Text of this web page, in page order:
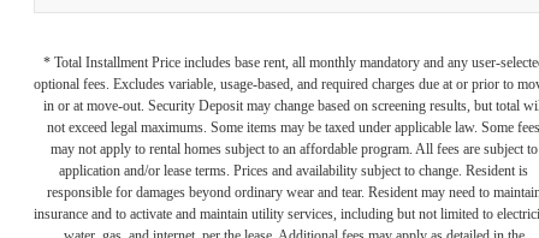
* Total Installment Price includes base rent, all monthly mandatory and any user-
optional fees. Excludes variable, usage-based, and required charges due at or prior to
in or at move-out. Security Deposit may change based on screening results, but total
not exceed legal maximums. Some items may be taxed under applicable law. Some fees
may not apply to rental homes subject to an affordable program. All fees are subject to
application and/or lease terms. Prices and availability subject to change. Resident is
responsible for damages beyond ordinary wear and tear. Resident may need to
insurance and to activate and maintain utility services, including but not limited to